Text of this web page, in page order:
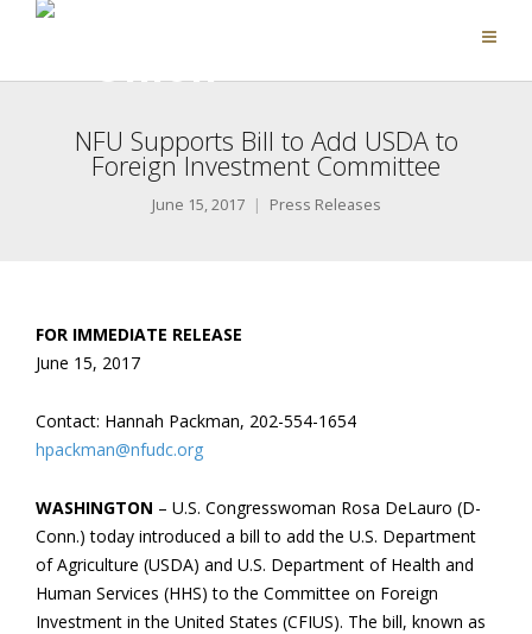
NFU Supports Bill to Add USDA to
Foreign Investment Committee
June 15, 2017 Press Releases
FOR IMMEDIATE RELEASE
June 15, 2017
Contact: Hannah Packman, 202-554-1654
hpackman@nfudc.org
WASHINGTON – U.S. Congresswoman Rosa DeLauro (D-
Conn.) today introduced a bill to add the U.S. Department
of Agriculture (USDA) and U.S. Department of Health and
Human Services (HHS) to the Committee on Foreign
Investment in the United States (CFIUS). The bill, known as